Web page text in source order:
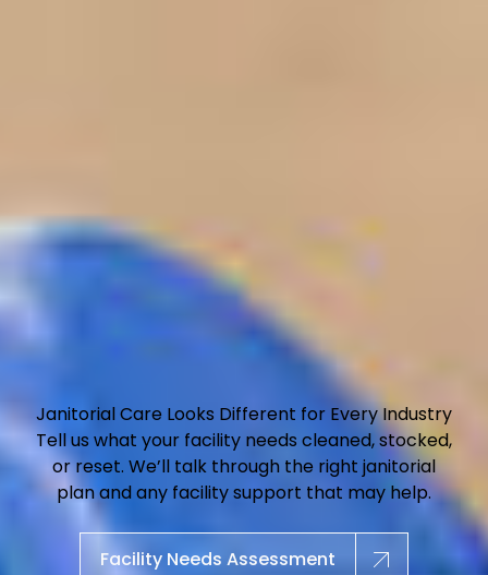
Janitorial Care Looks Different for Every Industry
Tell us what your facility needs cleaned, stocked,
or reset. We’ll talk through the right janitorial
plan and any facility support that may help.
Facility Needs Assessment